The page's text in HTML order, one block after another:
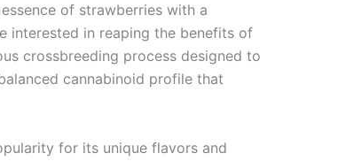
of strawberries with a
interested in reaping the benefits of
crossbreeding process designed to
cannabinoid profile that
for its unique flavors and